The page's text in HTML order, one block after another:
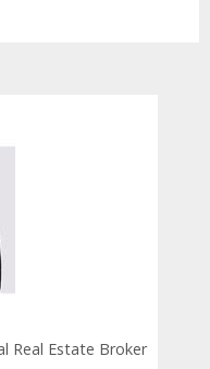
Real Estate Broker